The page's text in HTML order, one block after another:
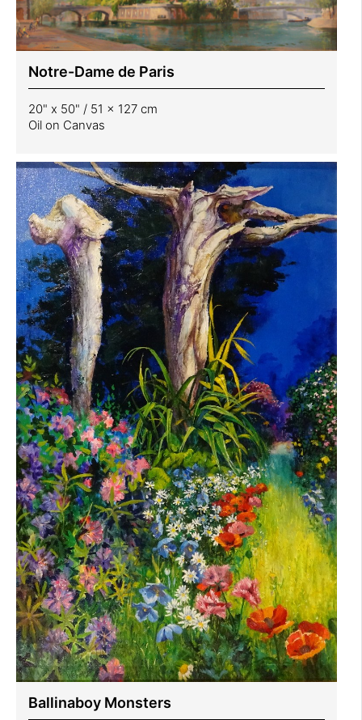
Notre-Dame de Paris
20" x 50" / 51 x 127 cm
Oil on Canvas
Ballinaboy Monsters